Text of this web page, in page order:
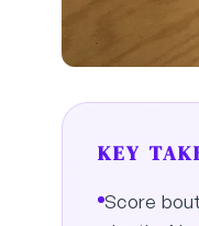
KEY
Score